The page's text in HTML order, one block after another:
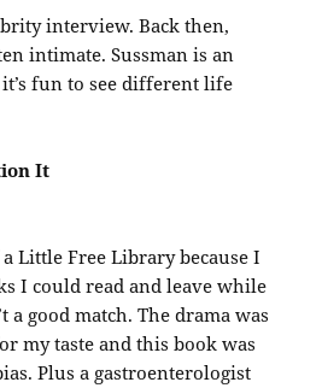
interview. Back then,
intimate. Sussman is an
fun to see different life
It
Little Free Library because I
I could read and leave while
a good match. The drama was
my taste and this book was
Plus a gastroenterologist